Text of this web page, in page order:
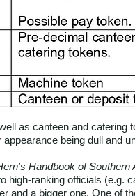
as canteen and catering
being dull and
Handbook of Southern
high-ranking officials (e.g.
and a bigger one. One of